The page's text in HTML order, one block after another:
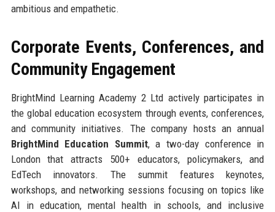
ambitious and empathetic.
Corporate Events, Conferences, and
Community Engagement
BrightMind Learning Academy 2 Ltd actively participates in
the global education ecosystem through events, conferences,
and community initiatives. The company hosts an annual
BrightMind Education Summit, a two-day conference in
London that attracts 500+ educators, policymakers, and
EdTech innovators. The summit features keynotes,
workshops, and networking sessions focusing on topics like
AI in education, mental health in schools, and inclusive